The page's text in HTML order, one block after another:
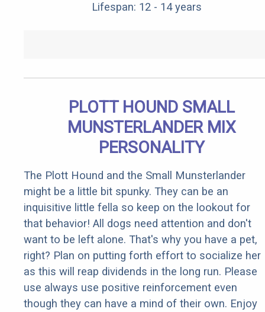
Lifespan: 12 - 14 years
PLOTT HOUND SMALL
MUNSTERLANDER MIX
PERSONALITY
The Plott Hound and the Small Munsterlander
might be a little bit spunky. They can be an
inquisitive little fella so keep on the lookout for
that behavior! All dogs need attention and don't
want to be left alone. That's why you have a pet,
right? Plan on putting forth effort to socialize her
as this will reap dividends in the long run. Please
use always use positive reinforcement even
though they can have a mind of their own. Enjoy